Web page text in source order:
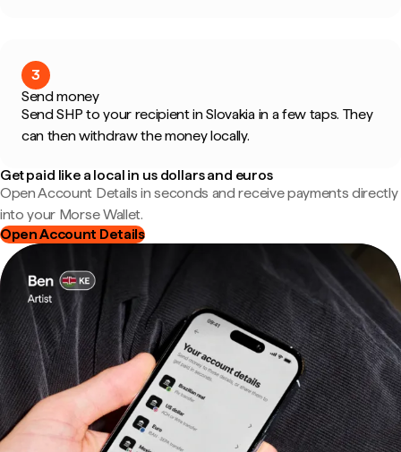
3
Send money
Send SHP to your recipient in Slovakia in a few taps. They
can then withdraw the money locally.
Get paid like a local in us dollars and euros
Open Account Details in seconds and receive payments directly
into your Morse Wallet.
Open Account Details